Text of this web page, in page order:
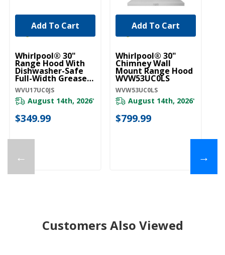
←
Whirlpool® 30"
Range Hood With
Dishwasher-Safe
Full-Width Grease
Filters WVU17UC0JS
WVU17UC0JS
August 14th, 2026*
$349.99
Add To Cart
Whirlpool® 30"
Chimney Wall
Mount Range Hood
WVW53UC0LS
WVW53UC0LS
August 14th, 2026*
$799.99
Add To Cart
→
Customers Also Viewed